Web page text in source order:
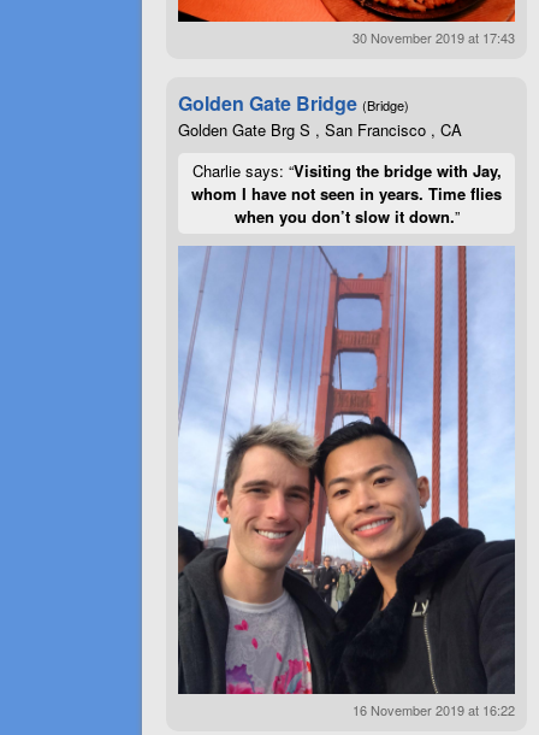
30 November 2019 at 17:43
Golden Gate Bridge (Bridge)
Golden Gate Brg S , San Francisco , CA
Charlie says: “Visiting the bridge with Jay,
whom I have not seen in years. Time flies
when you don’t slow it down.”
16 November 2019 at 16:22